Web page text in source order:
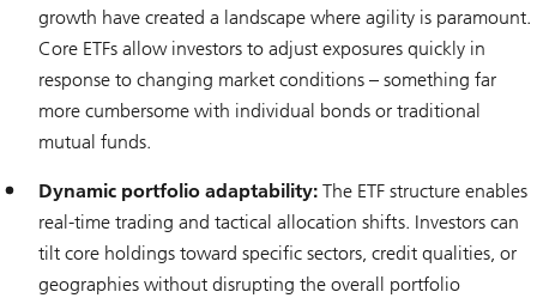
growth have created a landscape where agility is paramount.
Core ETFs allow investors to adjust exposures quickly in
response to changing market conditions – something far
more cumbersome with individual bonds or traditional
mutual funds.
Dynamic portfolio adaptability: The ETF structure enables
real-time trading and tactical allocation shifts. Investors can
tilt core holdings toward specific sectors, credit qualities, or
geographies without disrupting the overall portfolio